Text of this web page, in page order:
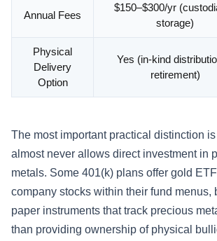
Annual Fees
$150–$300/yr
storage)
Physical
Delivery
Option
Yes (in-kind
retirement)
The most important practical distinction
almost never allows direct investment in
metals. Some 401(k) plans offer gold
company stocks within their fund menus,
paper instruments that track precious
than providing ownership of physical